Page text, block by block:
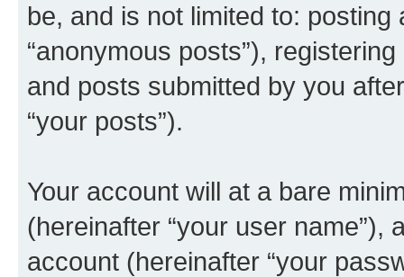
be, and is not limited to:
“anonymous posts”),
and posts submitted by you
“your posts”).
Your account will at a bare
(hereinafter “your user
account (hereinafter “your